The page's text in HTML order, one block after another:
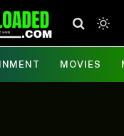
MOVIES